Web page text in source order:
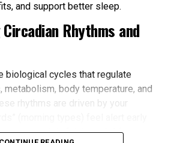
and support better sleep.
Rhythms and
biological cycles that regulate
body temperature, and
rhythms are driven by your
evening, while “night owls” (evening